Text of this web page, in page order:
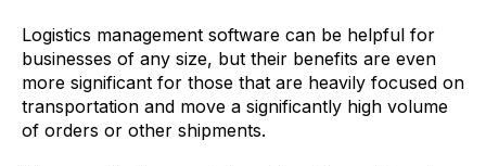
Logistics management software can be helpful for
businesses of any size, but their benefits are even
more significant for those that are heavily focused on
transportation and move a significantly high volume
of orders or other shipments.